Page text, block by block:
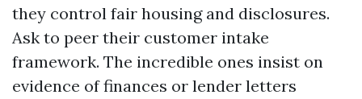
they control fair housing and disclosures.
Ask to peer their customer intake
framework. The incredible ones insist on
evidence of finances or lender letters